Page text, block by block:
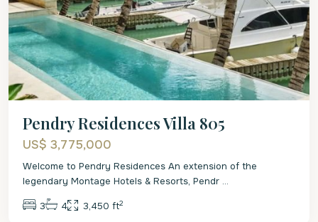
Pendry Residences Villa 805
US$ 3,775,000
Welcome to Pendry Residences An extension of the
legendary Montage Hotels & Resorts, Pendr ...
3 4 3,450 ft2
St.